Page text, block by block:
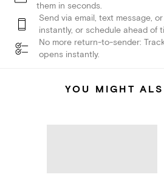
them in seconds.
Send via email, text message,
instantly, or schedule ahead of
No more return-to-sender:
opens instantly.
YOU MIGHT